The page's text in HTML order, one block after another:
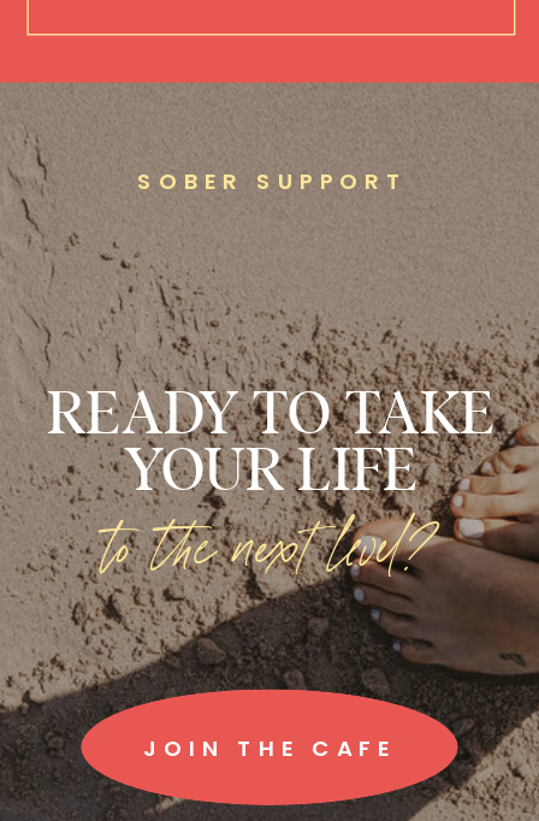
READY TO TAKE
YOUR LIFE
SOBER SUPPORT
JOIN THE CAFE
to the next level?